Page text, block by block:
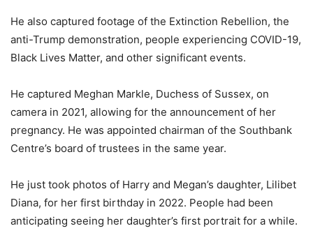
He also captured footage of the Extinction Rebellion, the
anti-Trump demonstration, people experiencing COVID-19,
Black Lives Matter, and other significant events.
He captured Meghan Markle, Duchess of Sussex, on
camera in 2021, allowing for the announcement of her
pregnancy. He was appointed chairman of the Southbank
Centre’s board of trustees in the same year.
He just took photos of Harry and Megan’s daughter, Lilibet
Diana, for her first birthday in 2022. People had been
anticipating seeing her daughter’s first portrait for a while.